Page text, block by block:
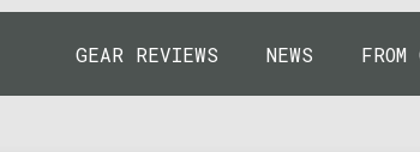
GEAR REVIEWS NEWS FROM